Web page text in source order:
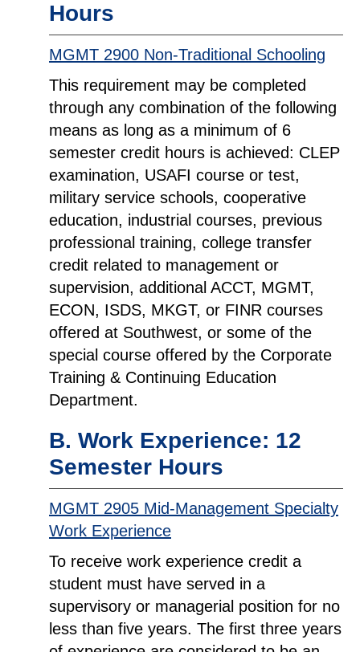
Hours
MGMT 2900 Non-Traditional Schooling
This requirement may be completed
through any combination of the following
means as long as a minimum of 6
semester credit hours is achieved: CLEP
examination, USAFI course or test,
military service schools, cooperative
education, industrial courses, previous
professional training, college transfer
credit related to management or
supervision, additional ACCT, MGMT,
ECON, ISDS, MKGT, or FINR courses
offered at Southwest, or some of the
special course offered by the Corporate
Training & Continuing Education
Department.
B. Work Experience: 12
Semester Hours
MGMT 2905 Mid-Management Specialty
Work Experience
To receive work experience credit a
student must have served in a
supervisory or managerial position for no
less than five years. The first three years